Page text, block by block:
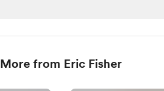
More from Eric Fisher